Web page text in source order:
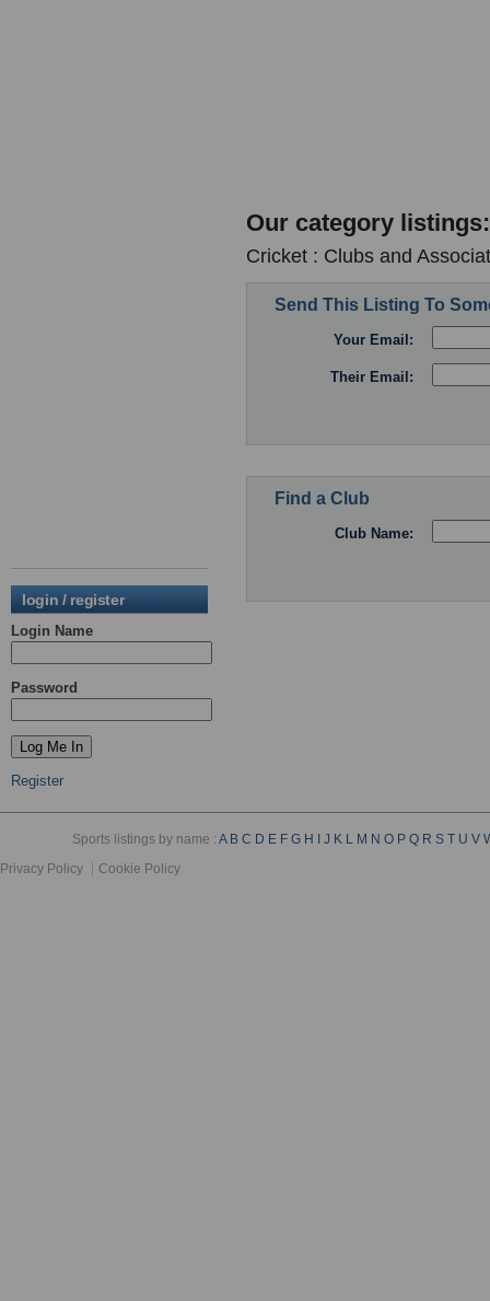
login / register
Login Name
Password
Register
Our category listings:
Cricket : Clubs and
Send This Listing To
Your Email:
Their Email:
Find a Club
Club Name:
Sports listings by name :A B C D E F G H J K L M N O P Q R S T U V
Privacy Policy
Cookie Policy